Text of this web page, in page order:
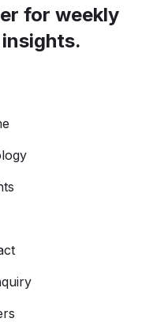
for weekly